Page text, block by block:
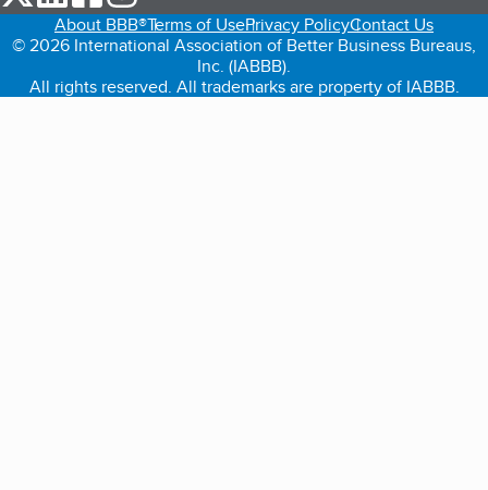
About BBB®Terms of UsePrivacy PolicyContact Us
© 2026 International Association of Better Business Bureaus,
Inc. (IABBB).
All rights reserved. All trademarks are property of IABBB.